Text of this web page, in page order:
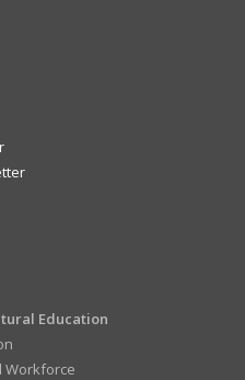
Education
Workforce